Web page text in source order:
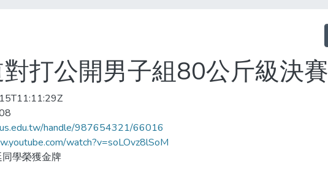
打公開男子組80公斤級決賽
handle/987654321/66016
watch?v=soLOvz8lSoM
學榮獲金牌